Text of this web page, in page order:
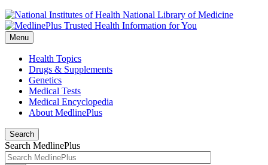
National Library of Medicine
Menu
Health Topics
Drugs & Supplements
Genetics
Medical Tests
Medical Encyclopedia
About MedlinePlus
Search
Search MedlinePlus